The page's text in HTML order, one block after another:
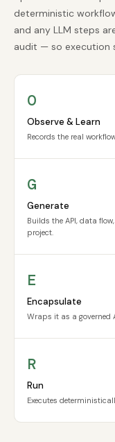
deterministic
and any LLM steps
audit — so execution
O
Observe & Learn
Records the real
G
Generate
Builds the API, data
project.
E
Encapsulate
Wraps it as a governed
R
Run
Executes